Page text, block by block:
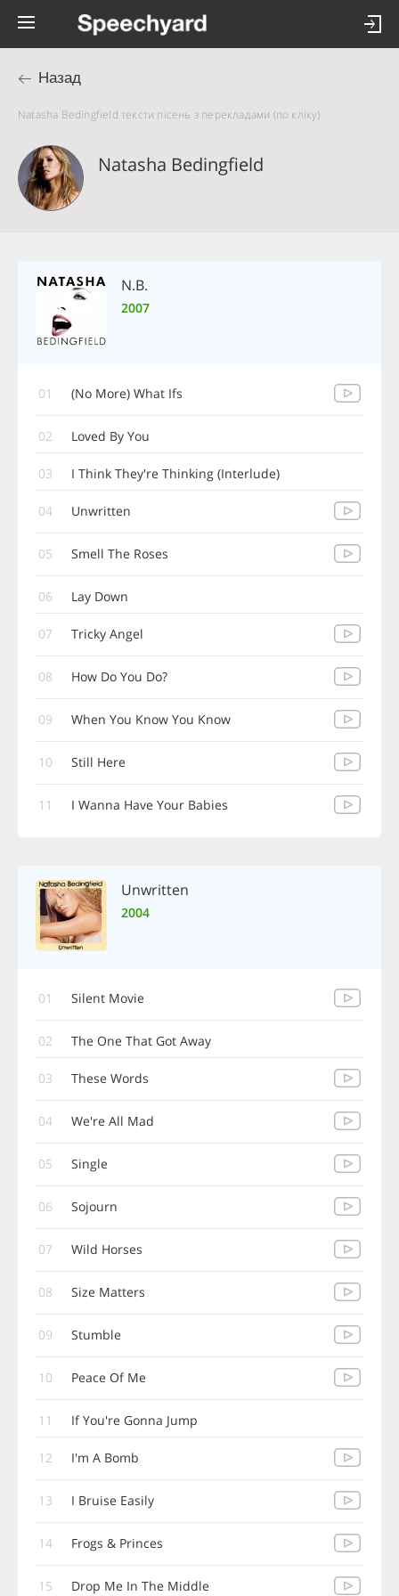
Назад
Natasha Bedingfield тексти пісень з перекладами (по кліку)
Natasha Bedingfield
N.B.
2007
01 (No More) What Ifs
02 Loved By You
03 I Think They're Thinking (Interlude)
04 Unwritten
05 Smell The Roses
06 Lay Down
07 Tricky Angel
08 How Do You Do?
09 When You Know You Know
10 Still Here
11 I Wanna Have Your Babies
Unwritten
2004
01 Silent Movie
02 The One That Got Away
03 These Words
04 We're All Mad
05 Single
06 Sojourn
07 Wild Horses
08 Size Matters
09 Stumble
10 Peace Of Me
11 If You're Gonna Jump
12 I'm A Bomb
13 I Bruise Easily
14 Frogs & Princes
15 Drop Me In The Middle